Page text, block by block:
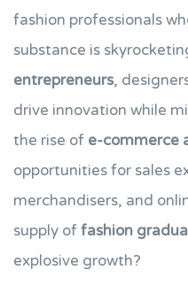
fashion professionals
substance is
entrepreneurs,
drive innovation while
the rise of e-commerce
opportunities for sales
merchandisers, and
supply offashion
explosive growth?